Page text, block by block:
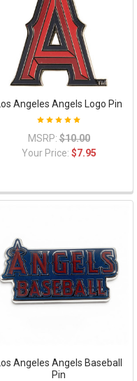
Los Angeles Angels Logo Pin
MSRP: $10.00
Your Price: $7.95
Los Angeles Angels Baseball
Pin